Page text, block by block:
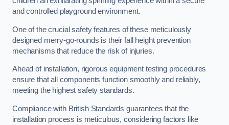
and controlled playground environment.
One of the crucial safety features of these meticulously
designed merry-go-rounds is their fall height prevention
mechanisms that reduce the risk of injuries.
Ahead of installation, rigorous equipment testing procedures
ensure that all components function smoothly and reliably,
meeting the highest safety standards.
Compliance with British Standards guarantees that the
installation process is meticulous, considering factors like